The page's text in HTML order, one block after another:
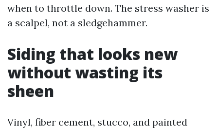
when to throttle down. The stress washer is
a scalpel, not a sledgehammer.
Siding that looks new
without wasting its
sheen
Vinyl, fiber cement, stucco, and painted